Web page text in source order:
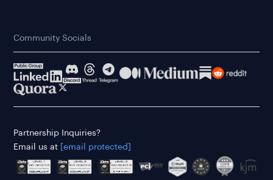
Community Socials
Partnership Inquiries?
Email us at
[email protected]